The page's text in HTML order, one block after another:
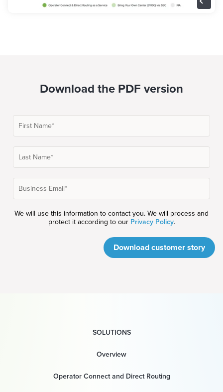
Download the PDF version
We will use this information to contact you. We will process and
protect it according to our Privacy Policy.
Download customer story
SOLUTIONS
Overview
Operator Connect and Direct Routing